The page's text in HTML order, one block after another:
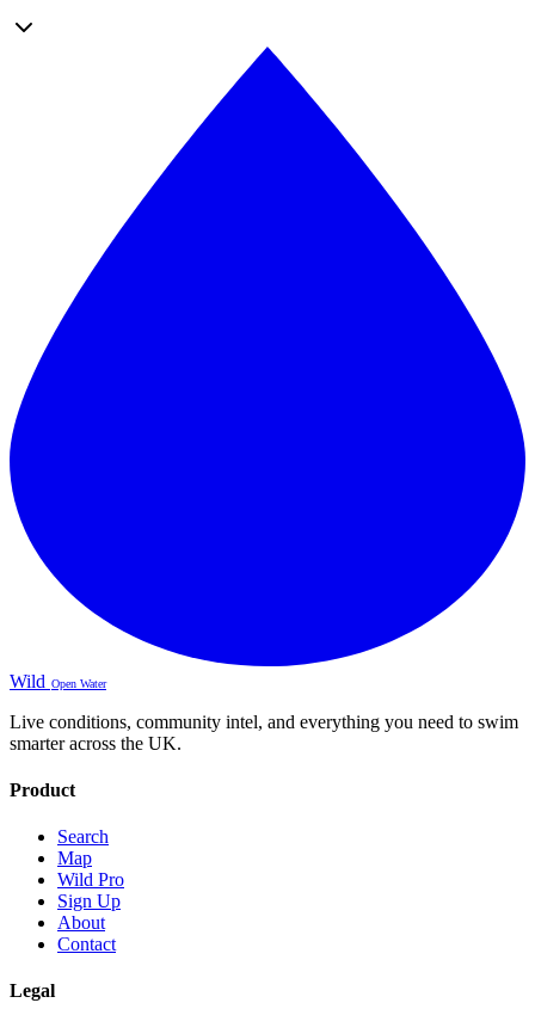
Wild Open Water
Live conditions, community intel, and everything you need to swim
smarter across the UK.
Product
Search
Map
Wild Pro
Sign Up
About
Contact
Legal